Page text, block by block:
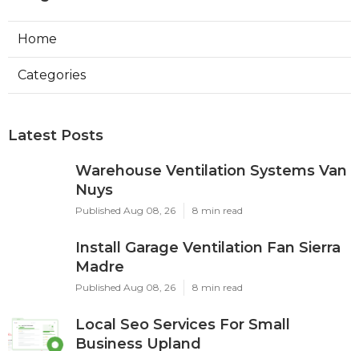
Home
Categories
Latest Posts
Warehouse Ventilation Systems Van
Nuys
Published Aug 08, 26 8 min read
Install Garage Ventilation Fan Sierra
Madre
Published Aug 08, 26 8 min read
Local Seo Services For Small
Business Upland